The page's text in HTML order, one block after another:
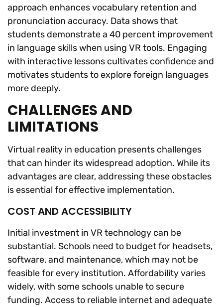
approach enhances vocabulary retention and
pronunciation accuracy. Data shows that
students demonstrate a 40 percent improvement
in language skills when using VR tools. Engaging
with interactive lessons cultivates confidence and
motivates students to explore foreign languages
more deeply.
CHALLENGES AND
LIMITATIONS
Virtual reality in education presents challenges
that can hinder its widespread adoption. While its
advantages are clear, addressing these obstacles
is essential for effective implementation.
COST AND ACCESSIBILITY
Initial investment in VR technology can be
substantial. Schools need to budget for headsets,
software, and maintenance, which may not be
feasible for every institution. Affordability varies
widely, with some schools unable to secure
funding. Access to reliable internet and adequate